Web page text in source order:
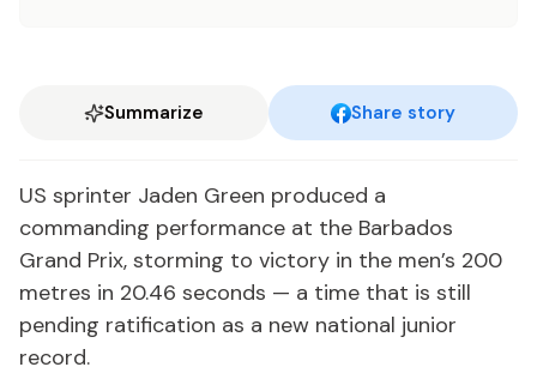
Summarize Share story
US sprinter Jaden Green produced a
commanding performance at the Barbados
Grand Prix, storming to victory in the men’s 200
metres in 20.46 seconds — a time that is still
pending ratification as a new national junior
record.